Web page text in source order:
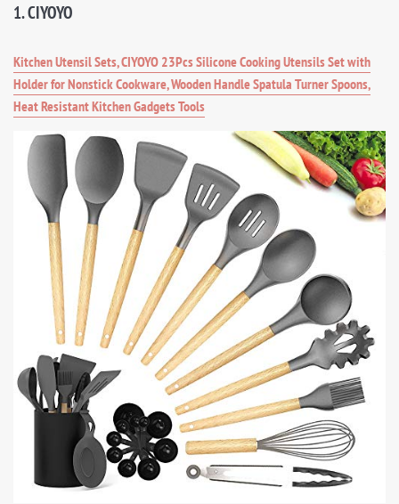
1. CIYOYO
Kitchen Utensil Sets, CIYOYO 23Pcs Silicone Cooking Utensils Set with
Holder for Nonstick Cookware, Wooden Handle Spatula Turner Spoons,
Heat Resistant Kitchen Gadgets Tools